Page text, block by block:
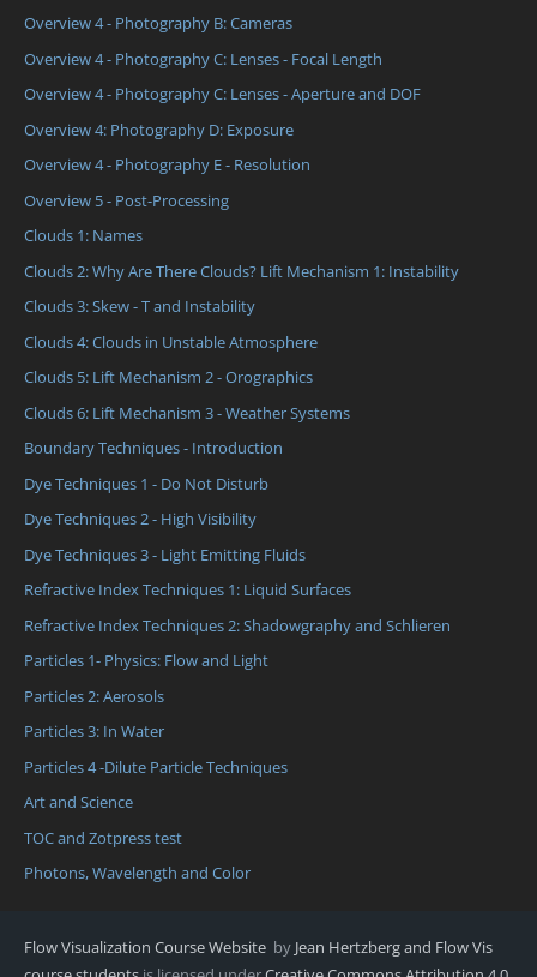
Overview 4 - Photography B: Cameras
Overview 4 - Photography C: Lenses - Focal Length
Overview 4 - Photography C: Lenses - Aperture and DOF
Overview 4: Photography D: Exposure
Overview 4 - Photography E - Resolution
Overview 5 - Post-Processing
Clouds 1: Names
Clouds 2: Why Are There Clouds? Lift Mechanism 1: Instability
Clouds 3: Skew - T and Instability
Clouds 4: Clouds in Unstable Atmosphere
Clouds 5: Lift Mechanism 2 - Orographics
Clouds 6: Lift Mechanism 3 - Weather Systems
Boundary Techniques - Introduction
Dye Techniques 1 - Do Not Disturb
Dye Techniques 2 - High Visibility
Dye Techniques 3 - Light Emitting Fluids
Refractive Index Techniques 1: Liquid Surfaces
Refractive Index Techniques 2: Shadowgraphy and Schlieren
Particles 1- Physics: Flow and Light
Particles 2: Aerosols
Particles 3: In Water
Particles 4 -Dilute Particle Techniques
Art and Science
TOC and Zotpress test
Photons, Wavelength and Color
Flow Visualization Course Website by Jean Hertzberg and Flow Vis